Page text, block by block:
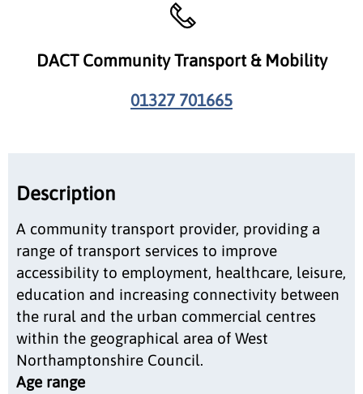
DACT Community Transport & Mobility
01327 701665
Description
A community transport provider, providing a
range of transport services to improve
accessibility to employment, healthcare, leisure,
education and increasing connectivity between
the rural and the urban commercial centres
within the geographical area of West
Northamptonshire Council.
Age range